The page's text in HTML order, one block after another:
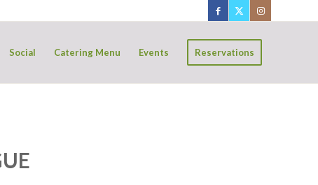
Social Catering Menu Events Reservations